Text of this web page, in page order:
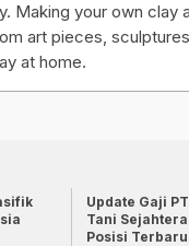
Making your own clay
art pieces,
at home.
Update Gaji
Tani
Posisi